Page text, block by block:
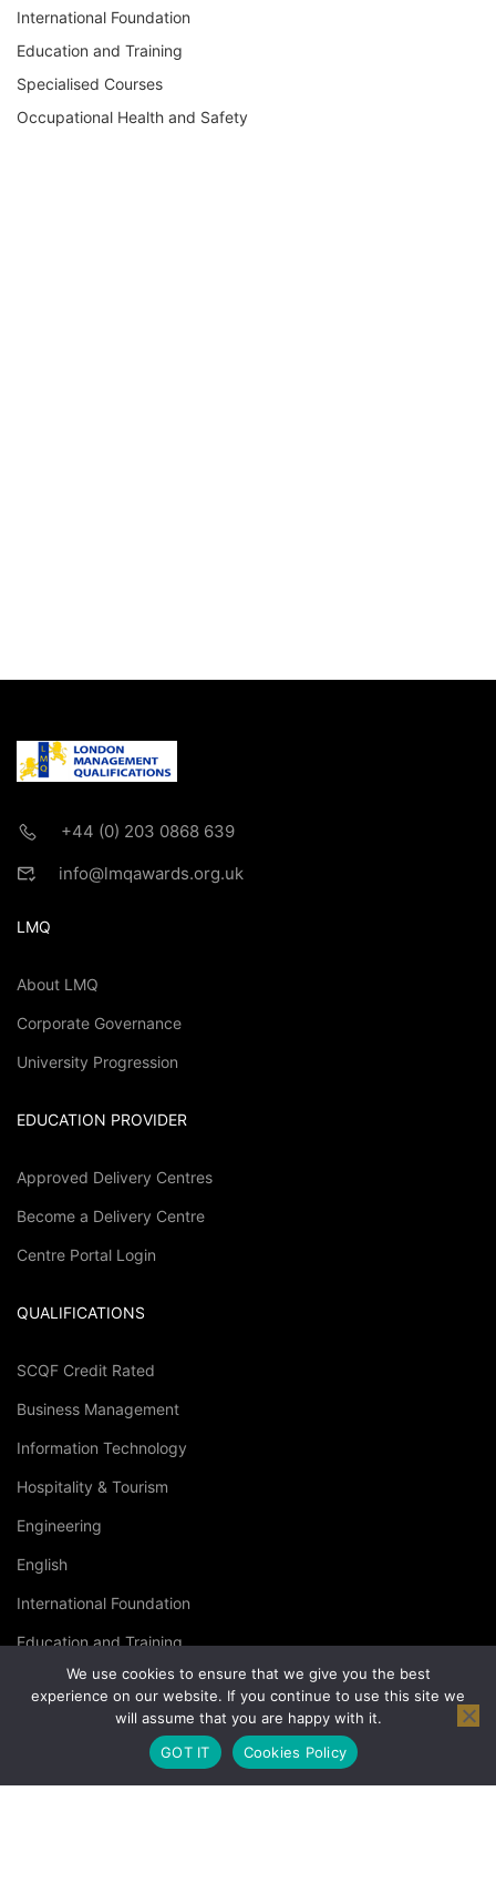
International Foundation
Education and Training
Specialised Courses
Occupational Health and Safety
+44 (0) 203 0868 639
info@lmqawards.org.uk
LMQ
About LMQ
Corporate Governance
University Progression
EDUCATION PROVIDER
Approved Delivery Centres
Become a Delivery Centre
Centre Portal Login
QUALIFICATIONS
SCQF Credit Rated
Business Management
Information Technology
Hospitality & Tourism
Engineering
English
International Foundation
Education and Training
Specialised Courses
Occupational Health and Safety
We use cookies to ensure that we give you the best
experience on our website. If you continue to use this site we
will assume that you are happy with it.
GOT IT
Cookies Policy